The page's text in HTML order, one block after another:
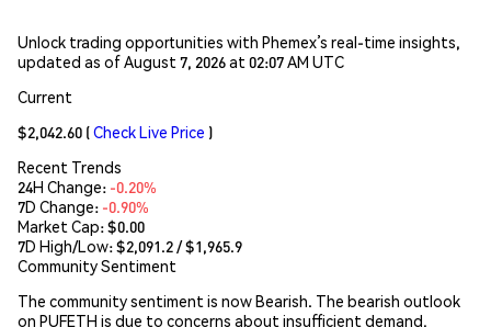
Unlock trading opportunities with Phemex’s real-time insights,
updated as of August 7, 2026 at 02:07 AM UTC
Current
$2,042.60 (Check Live Price )
Recent Trends
24H Change: -0.20%
7D Change: -0.90%
Market Cap:$0.00
7D High/Low: $2,091.2/ $1,965.9
Community Sentiment
The community sentiment is now Bearish. The bearish outlook
on PUFETH is due to concerns about insufficient demand,